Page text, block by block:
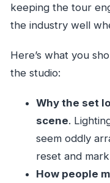
keeping the tour
the industry well
Here’s what you
the studio:
Why the set
scene.
seem oddly
reset and
How people